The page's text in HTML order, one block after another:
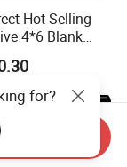
Hot Selling
4*6 Blank
Label
for?